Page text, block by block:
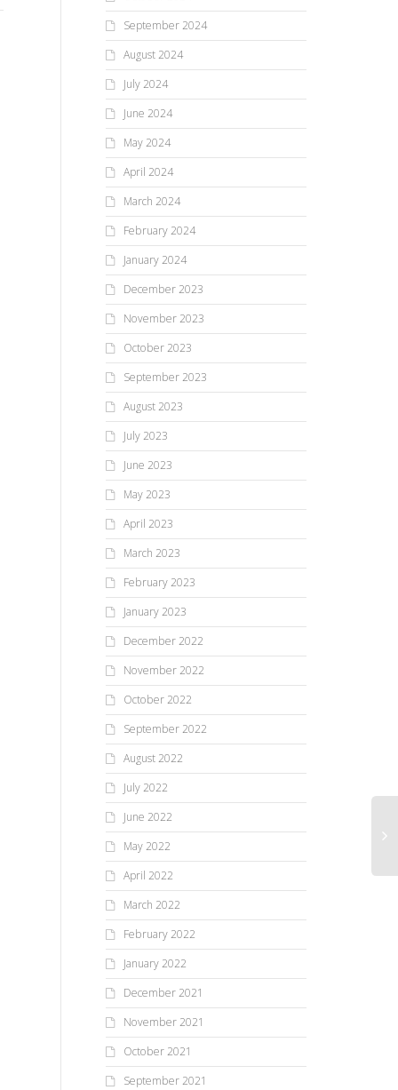
September 2024
August 2024
July 2024
June 2024
May 2024
April 2024
March 2024
February 2024
January 2024
December 2023
November 2023
October 2023
September 2023
August 2023
July 2023
June 2023
May 2023
April 2023
March 2023
February 2023
January 2023
December 2022
November 2022
October 2022
September 2022
August 2022
July 2022
June 2022
May 2022
April 2022
March 2022
February 2022
January 2022
December 2021
November 2021
October 2021
September 2021